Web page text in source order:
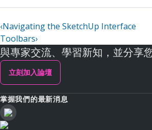
‹Navigating the SketchUp Interface
Toolbars›
與專家交流、學習新知，並分享
立刻加入論壇
掌握我們的最新消息